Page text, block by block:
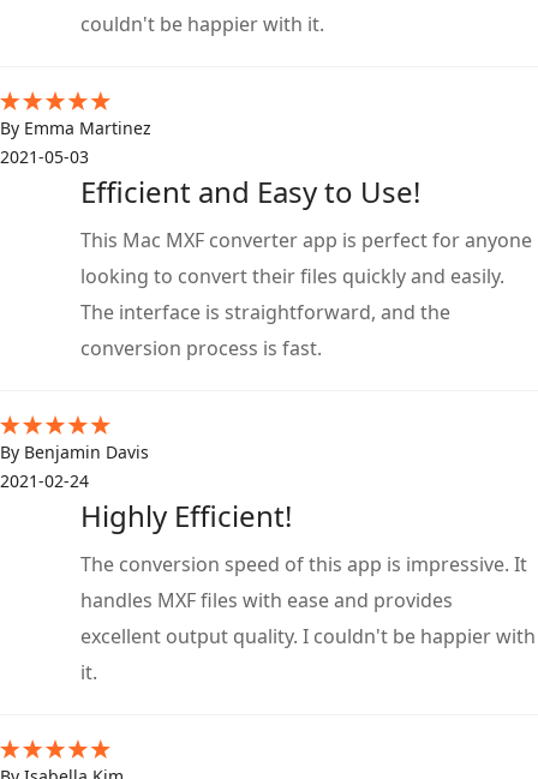
couldn't be happier with it.
By Emma Martinez
2021-05-03
Efficient and Easy to Use!
This Mac MXF converter app is perfect for anyone
looking to convert their files quickly and easily.
The interface is straightforward, and the
conversion process is fast.
By Benjamin Davis
2021-02-24
Highly Efficient!
The conversion speed of this app is impressive. It
handles MXF files with ease and provides
excellent output quality. I couldn't be happier with
it.